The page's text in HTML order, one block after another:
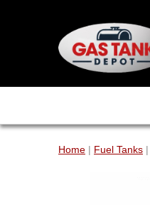
Home | Fuel Tanks |